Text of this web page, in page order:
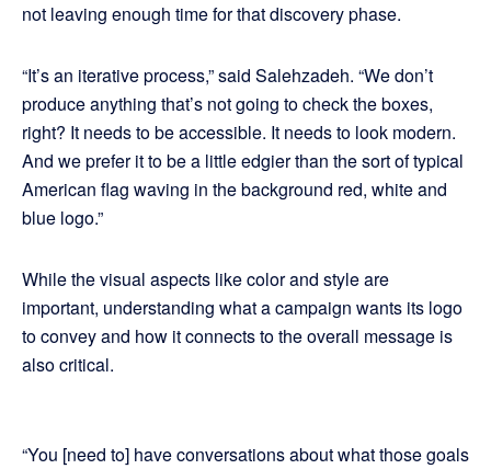
not leaving enough time for that discovery phase.
“It’s an iterative process,” said Salehzadeh. “We don’t
produce anything that’s not going to check the boxes,
right? It needs to be accessible. It needs to look modern.
And we prefer it to be a little edgier than the sort of typical
American flag waving in the background red, white and
blue logo.”
While the visual aspects like color and style are
important, understanding what a campaign wants its logo
to convey and how it connects to the overall message is
also critical.
“You [need to] have conversations about what those goals